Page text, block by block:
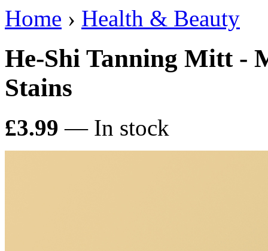
Home › Health & Beauty
He-Shi Tanning Mitt -
Stains
£3.99 — In stock